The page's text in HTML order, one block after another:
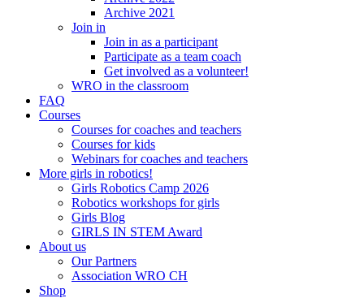
Archive 2021
Join in
Join in as a participant
Participate as a team coach
Get involved as a volunteer!
WRO in the classroom
FAQ
Courses
Courses for coaches and teachers
Courses for kids
Webinars for coaches and teachers
More girls in robotics!
Girls Robotics Camp 2026
Robotics workshops for girls
Girls Blog
GIRLS IN STEM Award
About us
Our Partners
Association WRO CH
Shop